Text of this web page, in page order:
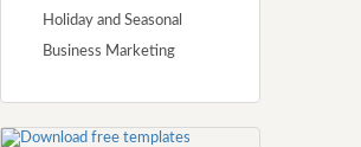
Holiday and Seasonal
Business Marketing